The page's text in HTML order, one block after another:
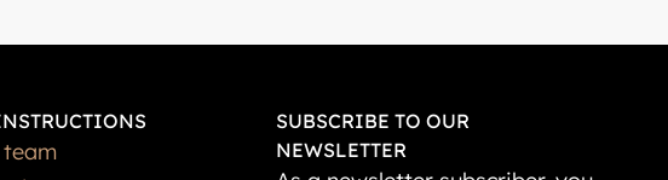
team
SUBSCRIBE TO OUR
NEWSLETTER